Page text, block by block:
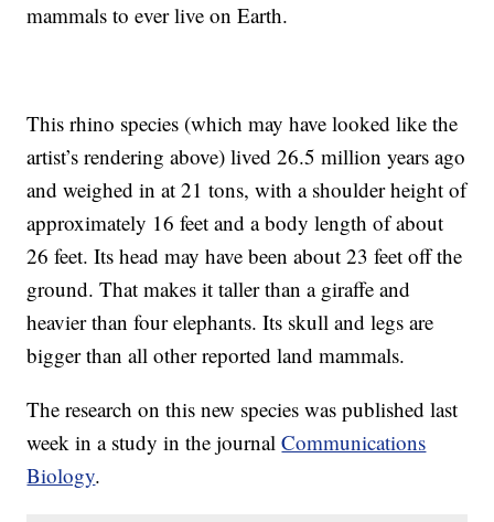
mammals to ever live on Earth.
This rhino species (which may have looked like the
artist’s rendering above) lived 26.5 million years ago
and weighed in at 21 tons, with a shoulder height of
approximately 16 feet and a body length of about
26 feet. Its head may have been about 23 feet off the
ground. That makes it taller than a giraffe and
heavier than four elephants. Its skull and legs are
bigger than all other reported land mammals.
The research on this new species was published last
week in a study in the journalCommunications
Biology.